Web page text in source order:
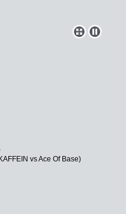
vs Ace Of Base)